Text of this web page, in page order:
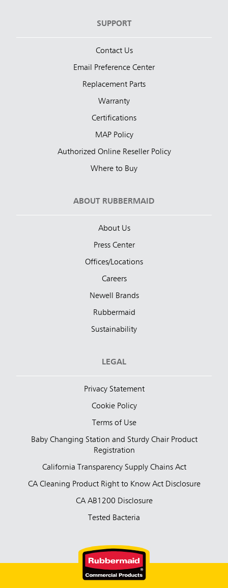
SUPPORT
Contact Us
Email Preference Center
Replacement Parts
Warranty
Certifications
MAP Policy
Authorized Online Reseller Policy
Where to Buy
ABOUT RUBBERMAID
About Us
Press Center
Offices/Locations
Careers
Newell Brands
Rubbermaid
Sustainability
LEGAL
Privacy Statement
Cookie Policy
Terms of Use
Baby Changing Station and Sturdy Chair Product
Registration
California Transparency Supply Chains Act
CA Cleaning Product Right to Know Act Disclosure
CA AB1200 Disclosure
Tested Bacteria